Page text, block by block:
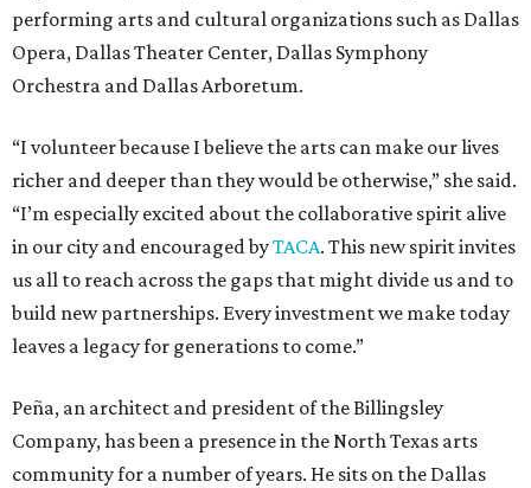
performing arts and cultural organizations such as Dallas
Opera, Dallas Theater Center, Dallas Symphony
Orchestra and Dallas Arboretum.
“I volunteer because I believe the arts can make our lives
richer and deeper than they would be otherwise,” she said.
“I’m especially excited about the collaborative spirit alive
in our city and encouraged byTACA. This new spirit invites
us all to reach across the gaps that might divide us and to
build new partnerships. Every investment we make today
leaves a legacy for generations to come.”
Peña, an architect and president of the Billingsley
Company, has been a presence in the North Texas arts
community for a number of years. He sits on the Dallas